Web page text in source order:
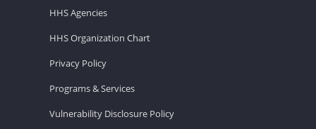
HHS Agencies
HHS Organization Chart
Privacy Policy
Programs & Services
Vulnerability Disclosure Policy